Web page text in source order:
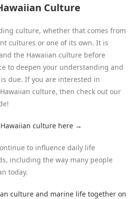
Culture
culture, whether that comes from
cultures or one of its own. It is
the Hawaiian culture before
to deepen your understanding and
due. If you are interested in
culture, then check out our
culture here →
to influence daily life
including the way many people
today.
culture and marine life together on